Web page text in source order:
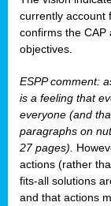
currently account
confirms the CAP
objectives.
ESPP comment:
is a feeling that
everyone (and
paragraphs on
27 pages).
actions (rather
fits-all solutions
and that actions